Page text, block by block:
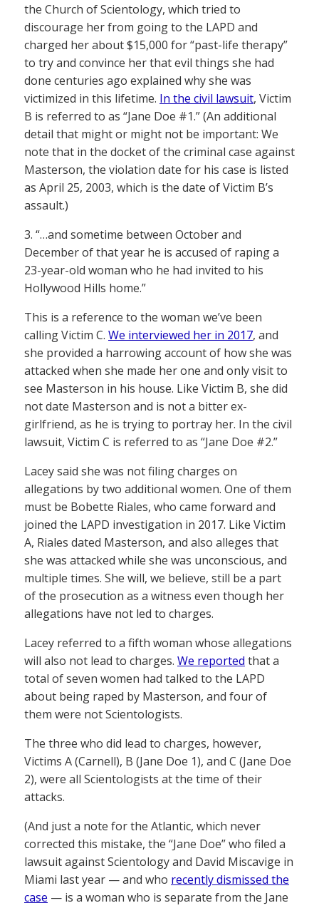
the Church of Scientology, which tried to
discourage her from going to the LAPD and
charged her about $15,000 for “past-life therapy”
to try and convince her that evil things she had
done centuries ago explained why she was
victimized in this lifetime. In the civil lawsuit, Victim
B is referred to as “Jane Doe #1.” (An additional
detail that might or might not be important: We
note that in the docket of the criminal case against
Masterson, the violation date for his case is listed
as April 25, 2003, which is the date of Victim B’s
assault.)
3. “…and sometime between October and
December of that year he is accused of raping a
23-year-old woman who he had invited to his
Hollywood Hills home.”
This is a reference to the woman we’ve been
calling Victim C. We interviewed her in 2017, and
she provided a harrowing account of how she was
attacked when she made her one and only visit to
see Masterson in his house. Like Victim B, she did
not date Masterson and is not a bitter ex-
girlfriend, as he is trying to portray her. In the civil
lawsuit, Victim C is referred to as “Jane Doe #2.”
Lacey said she was not filing charges on
allegations by two additional women. One of them
must be Bobette Riales, who came forward and
joined the LAPD investigation in 2017. Like Victim
A, Riales dated Masterson, and also alleges that
she was attacked while she was unconscious, and
multiple times. She will, we believe, still be a part
of the prosecution as a witness even though her
allegations have not led to charges.
Lacey referred to a fifth woman whose allegations
will also not lead to charges. We reported that a
total of seven women had talked to the LAPD
about being raped by Masterson, and four of
them were not Scientologists.
The three who did lead to charges, however,
Victims A (Carnell), B (Jane Doe 1), and C (Jane Doe
2), were all Scientologists at the time of their
attacks.
(And just a note for the Atlantic, which never
corrected this mistake, the “Jane Doe” who filed a
lawsuit against Scientology and David Miscavige in
Miami last year — and who recently dismissed the
case — is a woman who is separate from the Jane